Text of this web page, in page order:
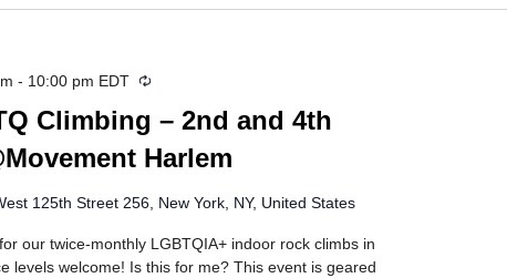
Climbing – 2nd and 4th
Harlem
- 10:00 pm EDT Recurring
125th Street 256, New York, NY, United States
our twice-monthly LGBTQIA+ indoor rock climbs in
levels welcome! Is this for me? This event is geared